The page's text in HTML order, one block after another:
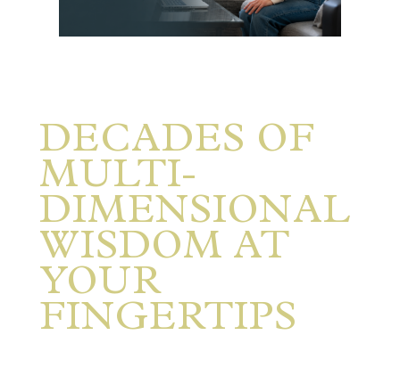
DECADES OF
MULTI-
DIMENSIONAL
WISDOM AT
YOUR
FINGERTIPS